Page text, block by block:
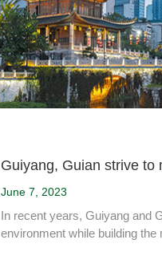
Guiyang, Guian strive to
June 7, 2023
In recent years, Guiyang and
environment while building the